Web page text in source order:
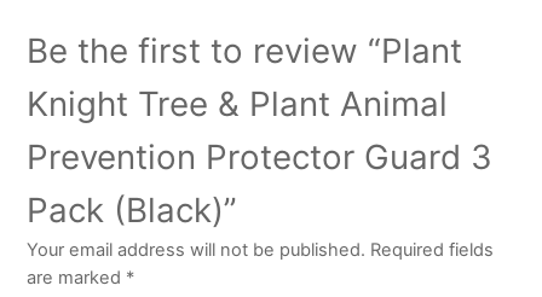
Be the first to review “Plant
Knight Tree & Plant Animal
Prevention Protector Guard 3
Pack (Black)”
Your email address will not be published. Required fields
are marked *